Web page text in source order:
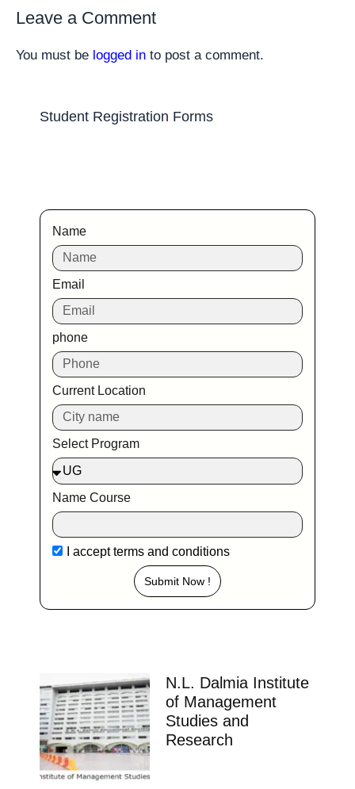
Leave a Comment
You must be logged in to post a comment.
Student Registration Forms
Name
Email
phone
Current Location
Select Program
Name Course
I acceptterms and conditions
Submit Now !
N.L. Dalmia Institute
of Management
Studies and
Research